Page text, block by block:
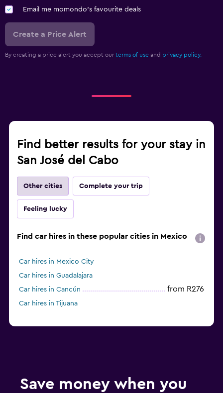
Email me momondo's favourite deals
Create a Price Alert
By creating a price alert you accept our terms of use and privacy policy.
Find better results for your stay in
San José del Cabo
Other cities Complete your trip
Feeling lucky
Find car hires in these popular cities in Mexico
Car hires in Mexico City
Car hires in Guadalajara
Car hires in Cancún
from R276
Car hires in Tijuana
Save money when you